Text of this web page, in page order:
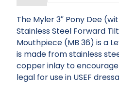
The Myler 3″ Pony Dee
Stainless Steel Forward
Mouthpiece (MB 36) is a
is made from stainless
copper inlay to
legal for use in USEF